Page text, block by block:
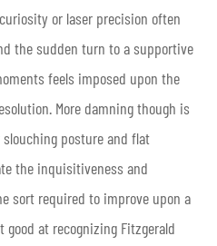
or laser precision often
the sudden turn to a supportive
feels imposed upon the
More damning though is
slouching posture and flat
the inquisitiveness and
sort required to improve upon a
good at recognizing Fitzgerald